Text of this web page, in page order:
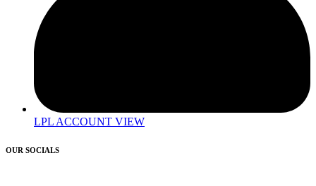
LPL ACCOUNT VIEW
OUR SOCIALS